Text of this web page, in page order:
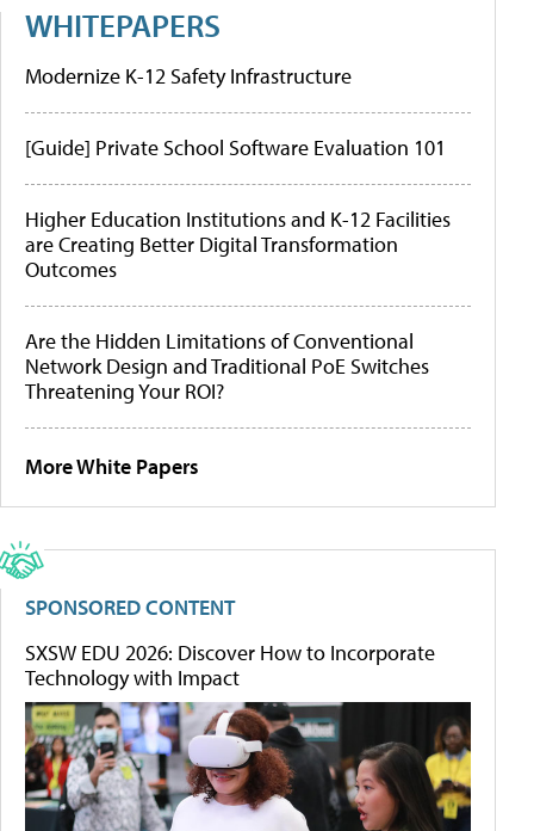
WHITEPAPERS
Modernize K-12 Safety Infrastructure
[Guide] Private School Software Evaluation 101
Higher Education Institutions and K-12 Facilities
are Creating Better Digital Transformation
Outcomes
Are the Hidden Limitations of Conventional
Network Design and Traditional PoE Switches
Threatening Your ROI?
More White Papers
SPONSORED CONTENT
SXSW EDU 2026: Discover How to Incorporate
Technology with Impact